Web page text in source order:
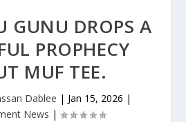
GUNU DROPS A
PROPHECY
MUF TEE.
Dablee | Jan 15, 2026 |
News |